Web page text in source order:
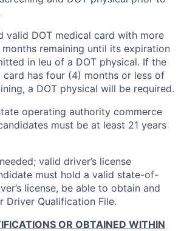
valid DOT medical card with more
remaining until its expiration
in leu of a DOT physical. If the
card has four (4) months or less of
a DOT physical will be required.
operating authority commerce
must be at least 21 years
valid driver’s license
must hold a valid state-of-
license, be able to obtain and
Driver Qualification File.
OR OBTAINED WITHIN